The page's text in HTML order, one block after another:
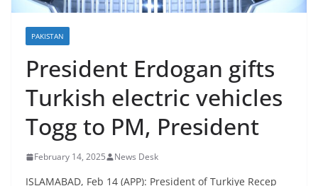
PAKISTAN
President Erdogan gifts
Turkish electric vehicles
Togg to PM, President
February 14, 2025 News Desk
ISLAMABAD, Feb 14 (APP): President of Turkiye Recep